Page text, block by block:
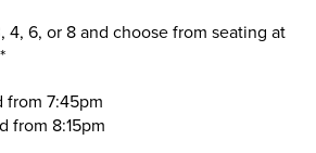
4, 6, or 8 and choose from seating at
from 7:45pm
from 8:15pm